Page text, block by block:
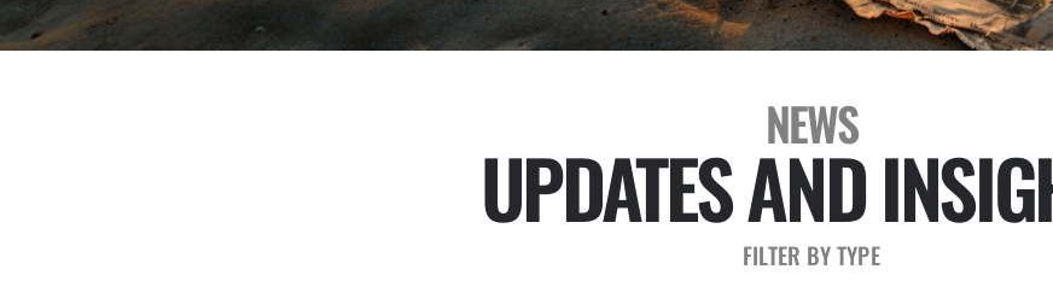
NEWS
UPDATES AND
FILTER BY TYPE